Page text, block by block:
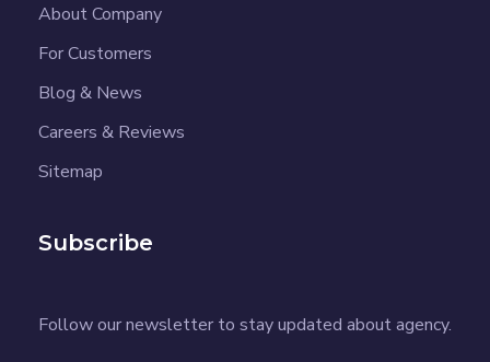
About Company
For Customers
Blog & News
Careers & Reviews
Sitemap
Subscribe
Follow our newsletter to stay updated about agency.